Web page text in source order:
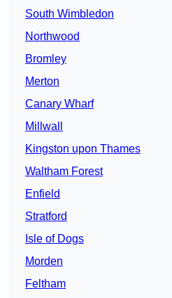
South Wimbledon
Northwood
Bromley
Merton
Canary Wharf
Millwall
Kingston upon Thames
Waltham Forest
Enfield
Stratford
Isle of Dogs
Morden
Feltham